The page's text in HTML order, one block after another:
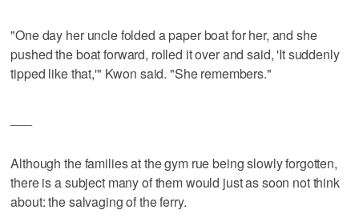
"One day her uncle folded a paper boat for her, and she
pushed the boat forward, rolled it over and said, 'It suddenly
tipped like that,'" Kwon said. "She remembers."
Although the families at the gym rue being slowly forgotten,
there is a subject many of them would just as soon not think
about: the salvaging of the ferry.